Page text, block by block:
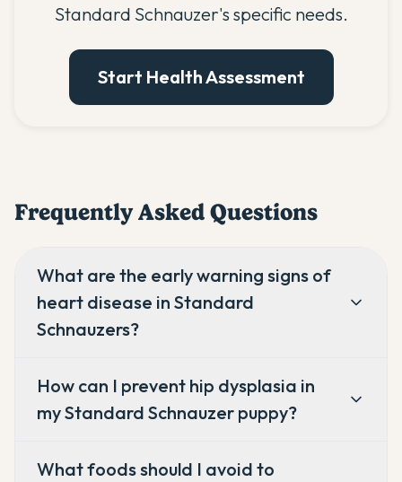
Standard Schnauzer's specific needs.
Start Health Assessment
Frequently Asked Questions
What are the early warning signs of
heart disease in Standard
Schnauzers?
How can I prevent hip dysplasia in
my Standard Schnauzer puppy?
What foods should I avoid to